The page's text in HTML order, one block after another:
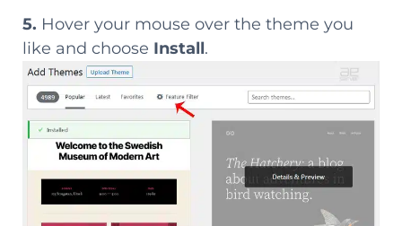
5. Hover your mouse over the theme you
like and choose Install.